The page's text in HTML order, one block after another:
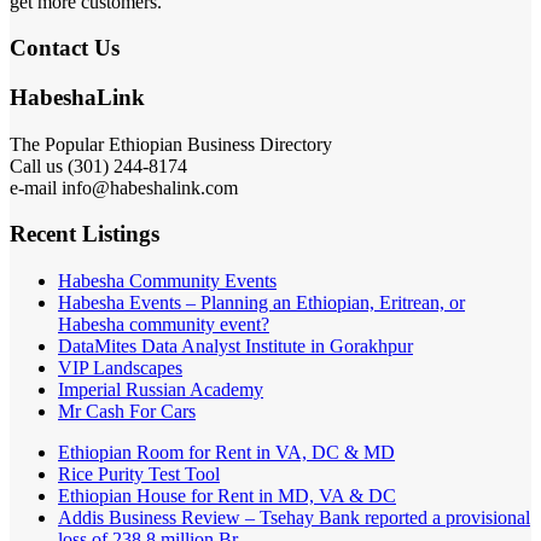
Contact Us
HabeshaLink
The Popular Ethiopian Business Directory
Call us (301) 244-8174
e-mail info@habeshalink.com
Recent Listings
Habesha Community Events
Habesha Events – Planning an Ethiopian, Eritrean, or
Habesha community event?
DataMites Data Analyst Institute in Gorakhpur
VIP Landscapes
Imperial Russian Academy
Mr Cash For Cars
Ethiopian Room for Rent in VA, DC & MD
Rice Purity Test Tool
Ethiopian House for Rent in MD, VA & DC
Addis Business Review – Tsehay Bank reported a provisional